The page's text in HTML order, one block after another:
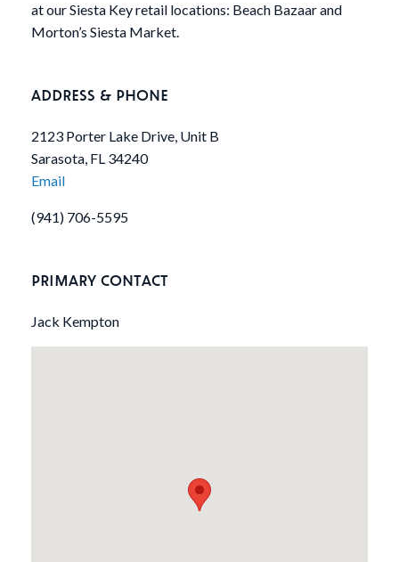
at our Siesta Key retail locations: Beach Bazaar and
Morton’s Siesta Market.
ADDRESS & PHONE
2123 Porter Lake Drive, Unit B
Sarasota, FL 34240
Email
(941) 706-5595
PRIMARY CONTACT
Jack Kempton